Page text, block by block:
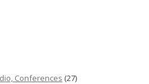
Conferences (27)